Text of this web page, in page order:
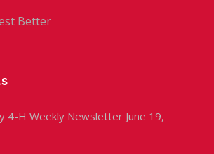
Better
4-H Weekly Newsletter June 19,